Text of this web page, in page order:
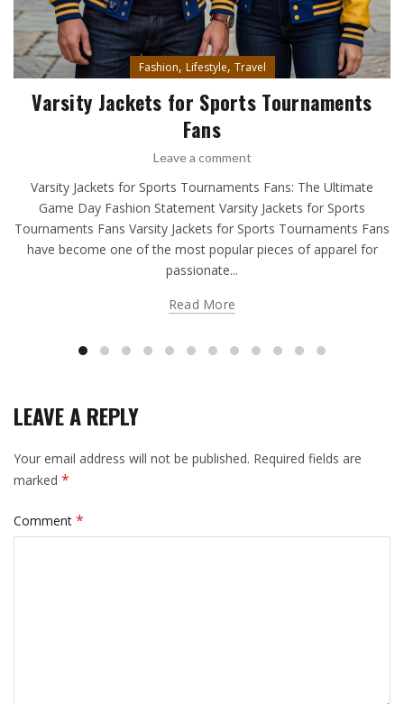
Fashion, Lifestyle, Travel
Varsity Jackets for Sports Tournaments
Fans
Leave a comment
Varsity Jackets for Sports Tournaments Fans: The Ultimate
Game Day Fashion Statement Varsity Jackets for Sports
Tournaments Fans Varsity Jackets for Sports Tournaments Fans
have become one of the most popular pieces of apparel for
passionate...
Read More
LEAVE A REPLY
Your email address will not be published. Required fields are
marked *
Comment *